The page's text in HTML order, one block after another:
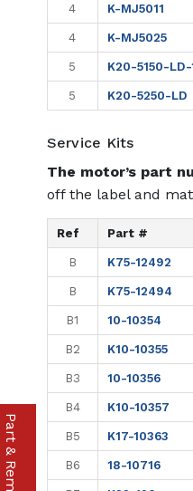
4 K-MJ5011
4 K-MJ5025
5 K20-5150-LD-
5 K20-5250-LD
Service Kits
The motor’s part
off the label and
Ref Part #
B K75-12492
B K75-12494
B1 10-10354
B2 K10-10355
B3 10-10356
B4 K10-10357
B5 K17-10363
B6 18-10716